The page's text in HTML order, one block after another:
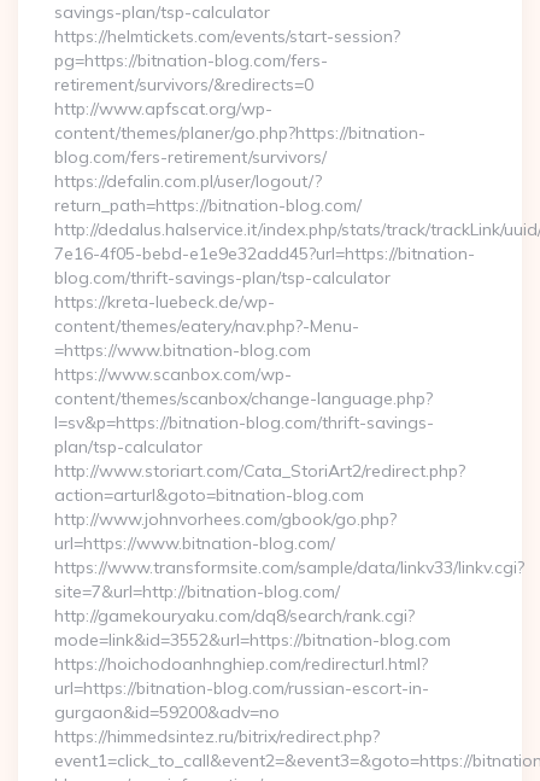
savings-plan/tsp-calculator
https://helmtickets.com/events/start-session?
pg=https://bitnation-blog.com/fers-
retirement/survivors/&redirects=0
http://www.apfscat.org/wp-
content/themes/planer/go.php?https://bitnation-
blog.com/fers-retirement/survivors/
https://defalin.com.pl/user/logout/?
return_path=https://bitnation-blog.com/
http://dedalus.halservice.it/index.php/stats/track/trackLink/
7e16-4f05-bebd-e1e9e32add45?url=https://bitnation-
blog.com/thrift-savings-plan/tsp-calculator
https://kreta-luebeck.de/wp-
content/themes/eatery/nav.php?-Menu-
=https://www.bitnation-blog.com
https://www.scanbox.com/wp-
content/themes/scanbox/change-language.php?
l=sv&p=https://bitnation-blog.com/thrift-savings-
plan/tsp-calculator
http://www.storiart.com/Cata_StoriArt2/redirect.php?
action=arturl&goto=bitnation-blog.com
http://www.johnvorhees.com/gbook/go.php?
url=https://www.bitnation-blog.com/
https://www.transformsite.com/sample/data/linkv33/linkv.cgi?
site=7&url=http://bitnation-blog.com/
http://gamekouryaku.com/dq8/search/rank.cgi?
mode=link&id=3552&url=https://bitnation-blog.com
https://hoichodoanhnghiep.com/redirecturl.html?
url=https://bitnation-blog.com/russian-escort-in-
gurgaon&id=59200&adv=no
https://himmedsintez.ru/bitrix/redirect.php?
event1=click_to_call&event2=&event3=&goto=https://